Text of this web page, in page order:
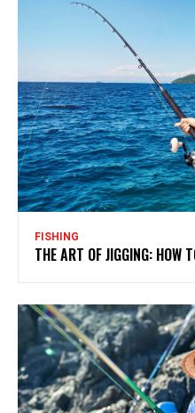
FISHING
THE ART OF JIGGING: HOW